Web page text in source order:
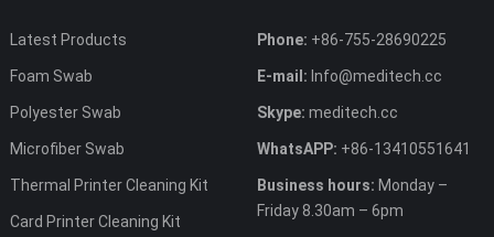
Latest Products
Foam Swab
Polyester Swab
Microfiber Swab
Thermal Printer Cleaning Kit
Card Printer Cleaning Kit
Phone: +86-755-28690225
E-mail: Info@meditech.cc
Skype: meditech.cc
WhatsAPP: +86-13410551641
Business hours: Monday –
Friday 8.30am – 6pm